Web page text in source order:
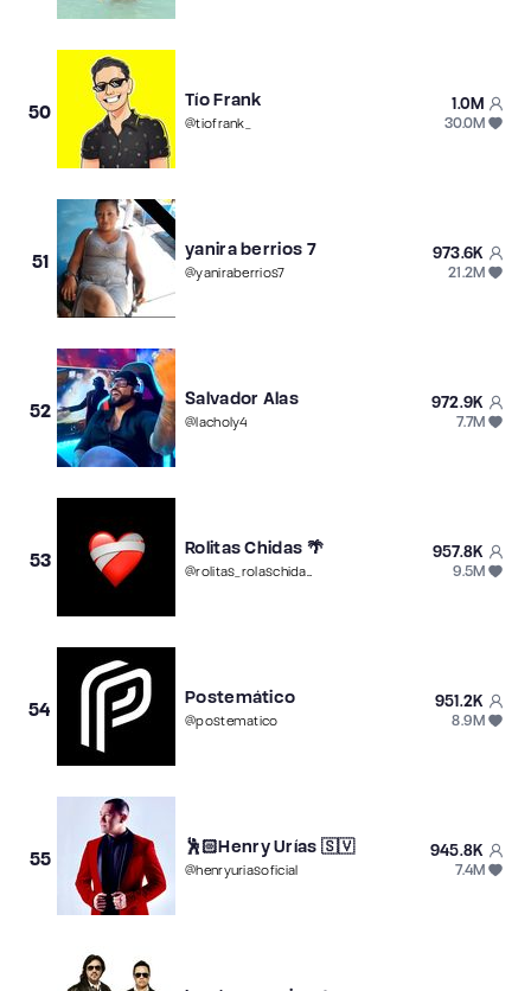
50
Tío Frank
@tiofrank_
1.0M
30.0M
51
yanira berrios 7
@yaniraberrios7
973.6K
21.2M
52
Salvador Alas
@lacholy4
972.9K
7.7M
53
Rolitas Chidas 🌴
@rolitas_rolaschidas
957.8K
9.5M
54
Postemático
@postematico
951.2K
8.9M
55
🕺🏻Henry Urías 🇸🇻
@henryuriasoficial
945.8K
7.4M